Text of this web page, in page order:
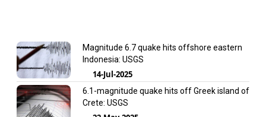
Magnitude 6.7 quake hits offshore eastern
Indonesia: USGS
14-Jul-2025
6.1-magnitude quake hits off Greek island of
Crete: USGS